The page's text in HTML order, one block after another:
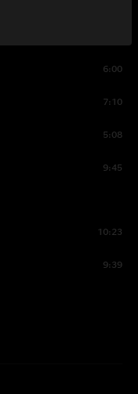
6:00
7:10
5:08
9:45
10:23
9:39